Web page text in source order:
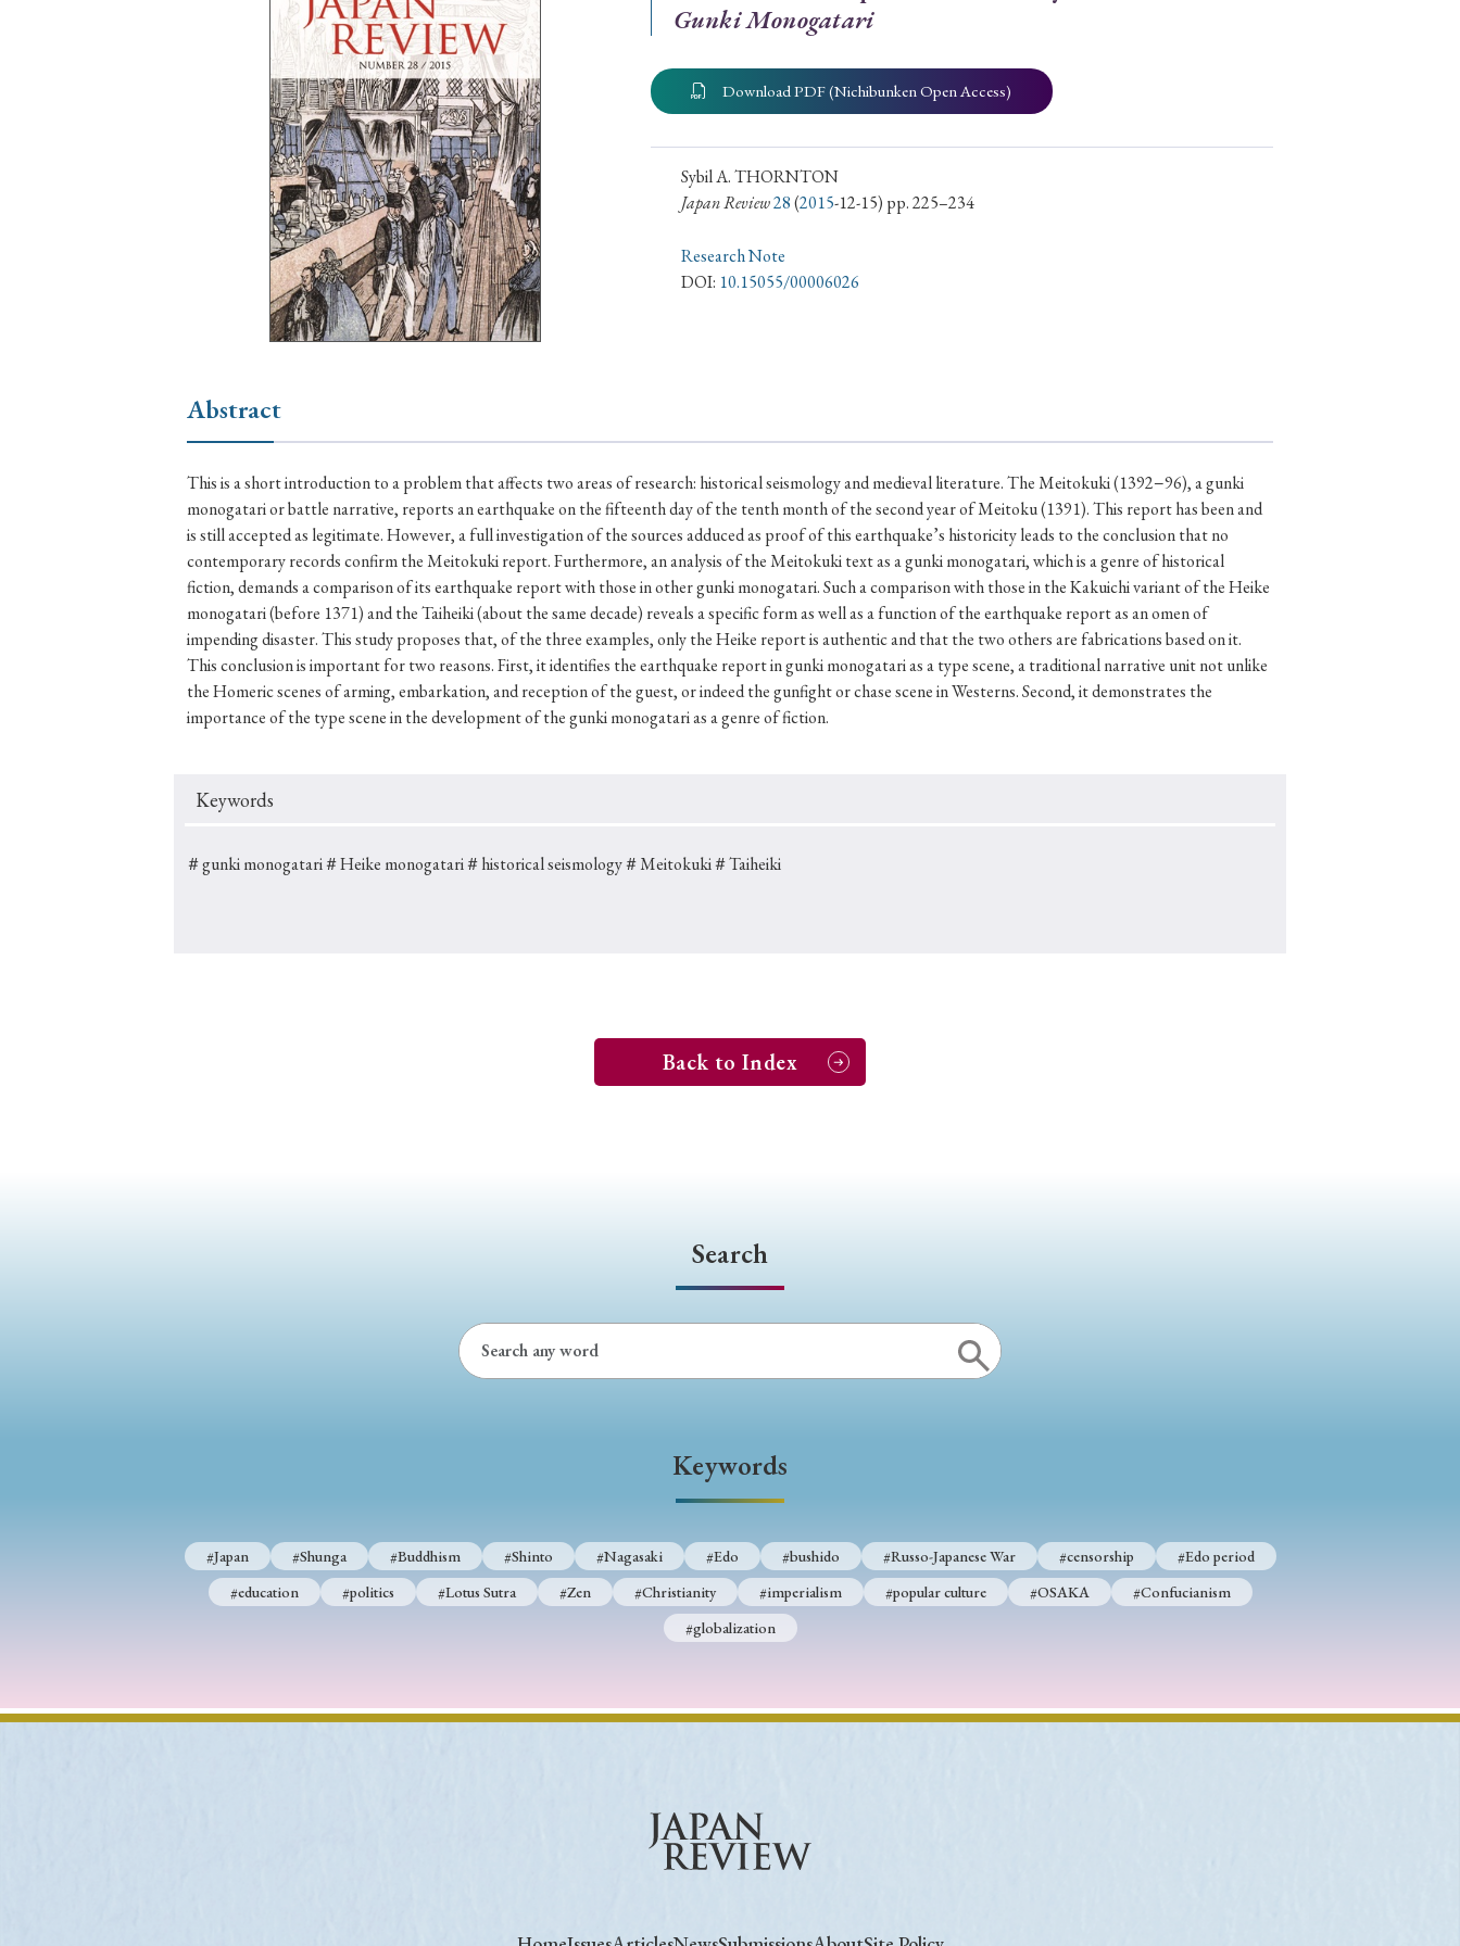
Year of Publication
› 2026 › 2025 › 2024
› 2019 › 2017 › 2015 › 2013 › 2012
› 2011
Article Types
› Book Review
Keywords
#Buddhism #Shinto #Nagasaki #Edo #bushido #Russo-Japanese War #censorship #Edo period
#politics #Lotus Sutra #Christianity #imperialism #popular culture #OSAKA #Confucianism
#globalization
Gunki Monogatari
Download PDF (Nichibunken Open Access)
Sybil A. THORNTON
Japan Review28(2015-12-15) pp. 225–234
Research Note
DOI: 10.15055/00006026
Abstract
This is a short introduction to a problem that affects two areas of research: historical seismology and medieval literature. The Meitokuki (1392−96), a gunki
monogatari or battle narrative, reports an earthquake on the fifteenth day of the tenth month of the second year of Meitoku (1391). This report has been and
is still accepted as legitimate. However, a full investigation of the sources adduced as proof of this earthquake’s historicity leads to the conclusion that no
contemporary records confirm the Meitokuki report. Furthermore, an analysis of the Meitokuki text as a gunki monogatari, which is a genre of historical
fiction, demands a comparison of its earthquake report with those in other gunki monogatari. Such a comparison with those in the Kakuichi variant of the Heike
monogatari (before 1371) and the Taiheiki (about the same decade) reveals a specific form as well as a function of the earthquake report as an omen of
impending disaster. This study proposes that, of the three examples, only the Heike report is authentic and that the two others are fabrications based on it.
This conclusion is important for two reasons. First, it identifies the earthquake report in gunki monogatari as a type scene, a traditional narrative unit not unlike
the Homeric scenes of arming, embarkation, and reception of the guest, or indeed the gunfight or chase scene in Westerns. Second, it demonstrates the
importance of the type scene in the development of the gunki monogatari as a genre of fiction.
Keywords
＃gunki monogatari＃Heike monogatari＃historical seismology＃Meitokuki＃Taiheiki
Back to Index
Search
Keywords
#Japan #Shunga #Buddhism #Shinto #Nagasaki #Edo #bushido #Russo-Japanese War #censorship
#Edo period
#education
#politics #Lotus Sutra #Zen #Christianity #imperialism #popular culture #OSAKA
#Confucianism
#globalization